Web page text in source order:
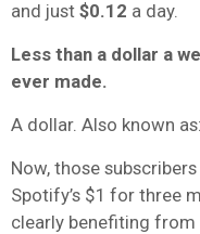
and just $0.12 a day.
Less than a dollar a
ever made.
A dollar. Also known
Now, those
Spotify’s $1 for three
clearly benefiting from